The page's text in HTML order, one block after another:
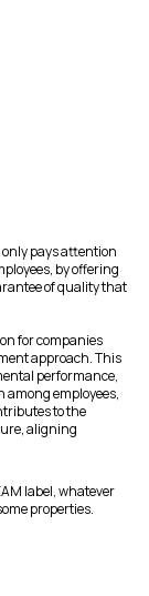
pays attention
by offering
of quality that
for companies
approach. This
performance,
employees,
to the
aligning
label, whatever
properties.